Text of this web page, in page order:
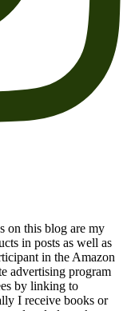
on this blog are my
in posts as well as
in the Amazon
advertising program
by linking to
I receive books or